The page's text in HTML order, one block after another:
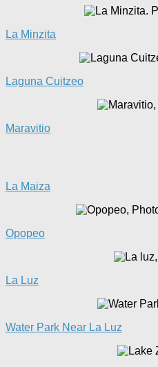
La Minzita
Laguna Cuitzeo
Maravitio
La Maiza
Opopeo
La Luz
Water Park Near La Luz